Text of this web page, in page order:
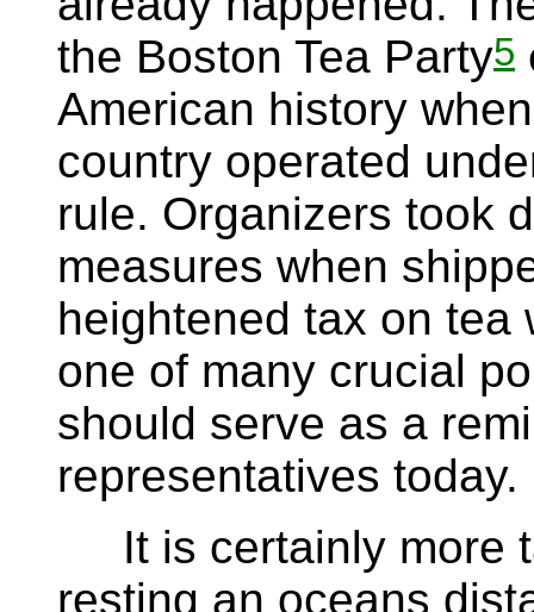
the Boston Tea Party5
American history
country operated
rule. Organizers took
measures when
heightened tax on tea
one of many crucial
should serve as a
representatives today.
It is certainly more
resting an oceans